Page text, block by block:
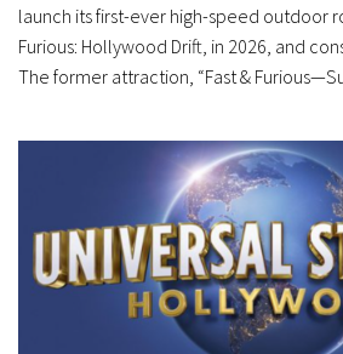
launch its first-ever high-speed outdoor
Furious: Hollywood Drift, in 2026, and
The former attraction, “Fast &